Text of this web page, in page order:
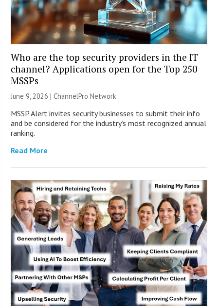
Who are the top security providers in the IT
channel? Applications open for the Top 250
MSSPs
June 9, 2026 |ChannelPro Network
MSSP Alert invites security businesses to submit their info
and be considered for the industry’s most recognized annual
ranking.
Read More